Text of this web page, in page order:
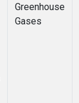
Greenhouse
Gases